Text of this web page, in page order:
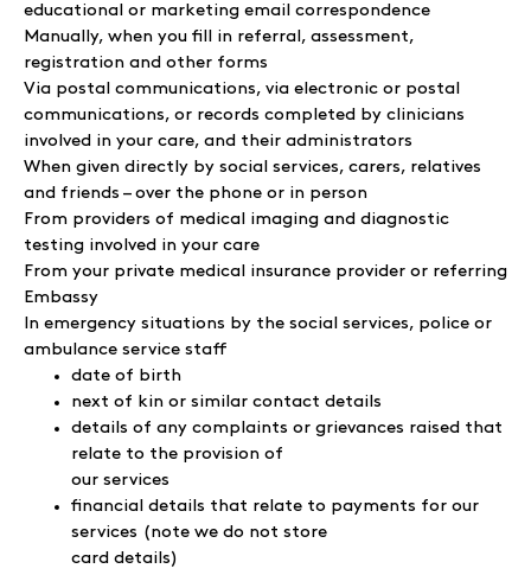
educational or marketing email correspondence
Manually, when you fill in referral, assessment,
registration and other forms
Via postal communications, via electronic or postal
communications, or records completed by clinicians
involved in your care, and their administrators
When given directly by social services, carers, relatives
and friends – over the phone or in person
From providers of medical imaging and diagnostic
testing involved in your care
From your private medical insurance provider or referring
Embassy
In emergency situations by the social services, police or
ambulance service staff
date of birth
next of kin or similar contact details
details of any complaints or grievances raised that
relate to the provision of
our services
financial details that relate to payments for our
services (note we do not store
card details)